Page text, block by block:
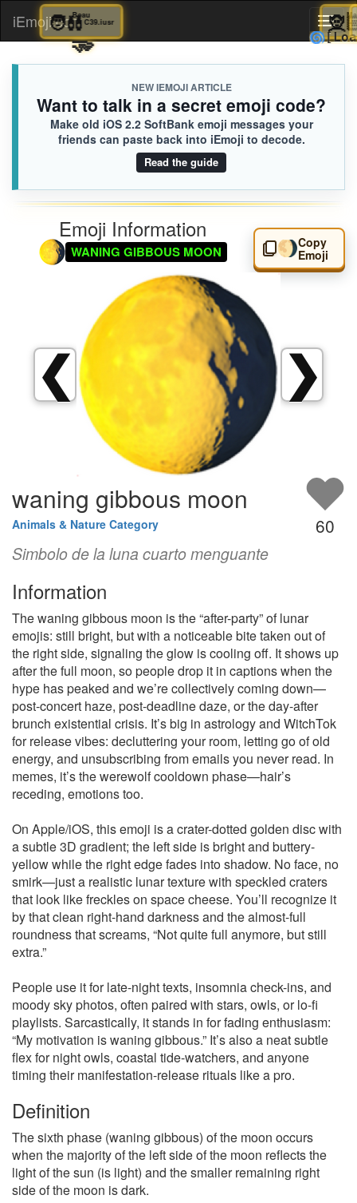
iEmoji.com
NEW IEMOJI ARTICLE
Want to talk in a secret emoji code?
Make old iOS 2.2 SoftBank emoji messages your
friends can paste back into iEmoji to decode.
Read the guide
Emoji Information
WANING GIBBOUS MOON 🌖Copy
Emoji
❮ ❯
60
waning gibbous moon
Animals & Nature Category
Simbolo de la luna cuarto menguante
Information
The waning gibbous moon is the “after-party” of lunar
emojis: still bright, but with a noticeable bite taken out of
the right side, signaling the glow is cooling off. It shows up
after the full moon, so people drop it in captions when the
hype has peaked and we’re collectively coming down—
post-concert haze, post-deadline daze, or the day-after
brunch existential crisis. It’s big in astrology and WitchTok
for release vibes: decluttering your room, letting go of old
energy, and unsubscribing from emails you never read. In
memes, it’s the werewolf cooldown phase—hair’s
receding, emotions too.
On Apple/iOS, this emoji is a crater-dotted golden disc with
a subtle 3D gradient; the left side is bright and buttery-
yellow while the right edge fades into shadow. No face, no
smirk—just a realistic lunar texture with speckled craters
that look like freckles on space cheese. You’ll recognize it
by that clean right-hand darkness and the almost-full
roundness that screams, “Not quite full anymore, but still
extra.”
People use it for late-night texts, insomnia check-ins, and
moody sky photos, often paired with stars, owls, or lo-fi
playlists. Sarcastically, it stands in for fading enthusiasm:
“My motivation is waning gibbous.” It’s also a neat subtle
flex for night owls, coastal tide-watchers, and anyone
timing their manifestation-release rituals like a pro.
Definition
The sixth phase (waning gibbous) of the moon occurs
when the majority of the left side of the moon reflects the
light of the sun (is light) and the smaller remaining right
side of the moon is dark.
🧑‍🩰C39.iusr
🫳 🌀